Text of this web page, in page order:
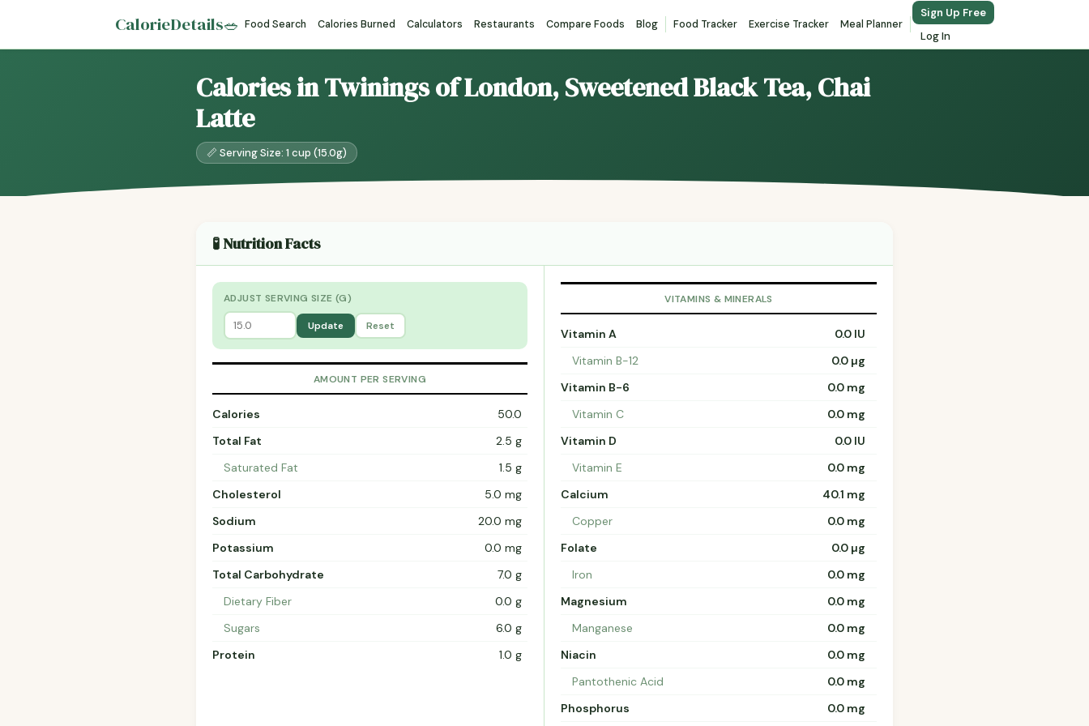
CalorieDetails🥗 Food Search Calories Burned Calculators Restaurants Compare Foods Blog Food Tracker Exercise Tracker Meal Planner
Sign Up Free
Log In
Calories in Twinings of London, Sweetened Black Tea, Chai
Latte
📏 Serving Size: 1 cup (15.0g)
🧪 Nutrition Facts
ADJUST SERVING SIZE (G)
Update Reset
AMOUNT PER SERVING
Calories
50.0
Total Fat
2.5 g
Saturated Fat
1.5 g
Cholesterol
5.0 mg
Sodium
20.0 mg
Potassium
0.0 mg
Total Carbohydrate
7.0 g
Dietary Fiber
0.0 g
Sugars
6.0 g
Protein
1.0 g
VITAMINS & MINERALS
Vitamin A
0.0 IU
Vitamin B-12
0.0 µg
Vitamin B-6
0.0 mg
Vitamin C
0.0 mg
Vitamin D
0.0 IU
Vitamin E
0.0 mg
Calcium
40.1 mg
Copper
0.0 mg
Folate
0.0 µg
Iron
0.0 mg
Magnesium
0.0 mg
Manganese
0.0 mg
Niacin
0.0 mg
Pantothenic Acid
0.0 mg
Phosphorus
0.0 mg